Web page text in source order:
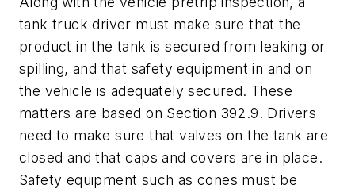
tank truck driver must make sure that the
product in the tank is secured from leaking or
spilling, and that safety equipment in and on
the vehicle is adequately secured. These
matters are based on Section 392.9. Drivers
need to make sure that valves on the tank are
closed and that caps and covers are in place.
Safety equipment such as cones must be